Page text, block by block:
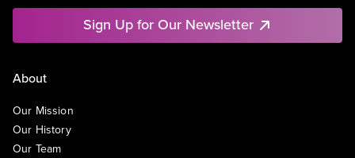
Sign Up for Our Newsletter
About
Our Mission
Our History
Our Team